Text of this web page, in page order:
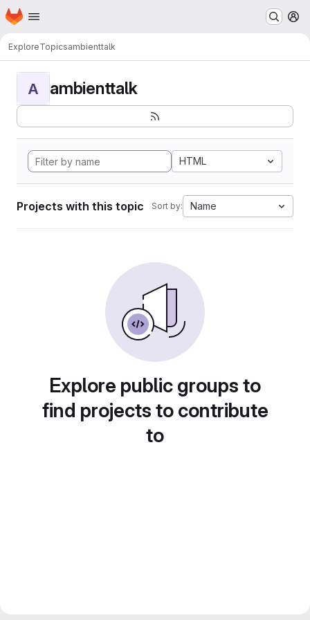
Skip to main content
Homepage
ExploreTopicsambienttalk
A ambienttalk
HTML
Projects with this topic Sort by: Name
Explore public groups to
find projects to contribute
to